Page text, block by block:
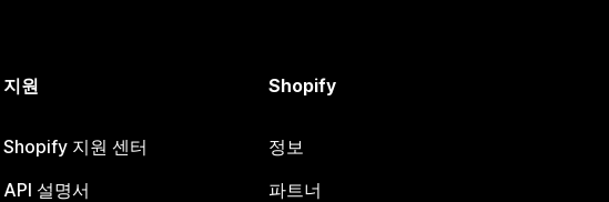
지원
Shopify 지원 센터
API 설명서
Shopify
정보
파트너